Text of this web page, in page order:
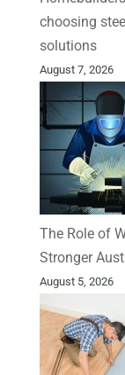
choosing
solutions
August 7, 2026
The Role of
Stronger
August 5, 2026